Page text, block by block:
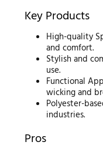
Key Products
High-quality
and comfort.
Stylish and
use.
Functional
wicking and
Polyester-
industries.
Pros